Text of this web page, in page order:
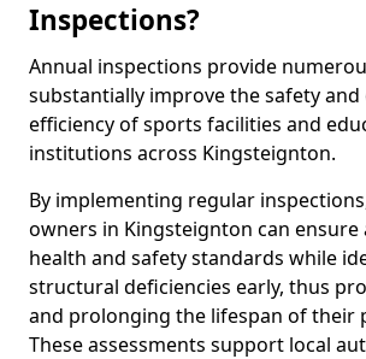
Inspections?
Annual inspections provide
substantially improve the safety
efficiency of sports facilities and
institutions across Kingsteignton.
By implementing regular
owners in Kingsteignton can ensure
health and safety standards while
structural deficiencies early, thus
and prolonging the lifespan of their
These assessments support local